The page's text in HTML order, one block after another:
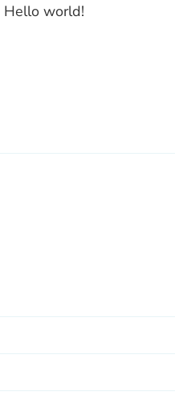
Hello world!